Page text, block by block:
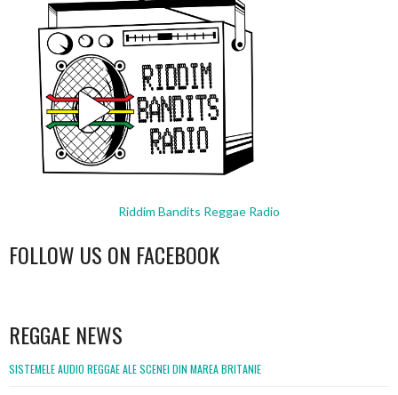
Riddim Bandits Reggae Radio
FOLLOW US ON FACEBOOK
REGGAE NEWS
SISTEMELE AUDIO REGGAE ALE SCENEI DIN MAREA BRITANIE